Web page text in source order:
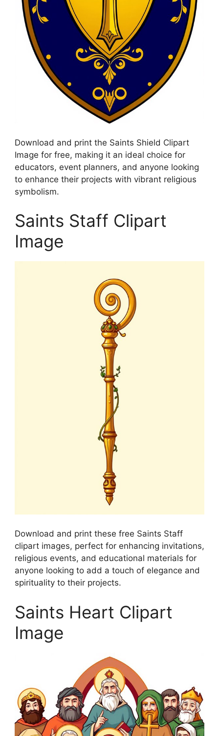
Download and print the Saints Shield Clipart
Image for free, making it an ideal choice for
educators, event planners, and anyone looking
to enhance their projects with vibrant religious
symbolism.
Saints Staff Clipart
Image
Download and print these free Saints Staff
clipart images, perfect for enhancing invitations,
religious events, and educational materials for
anyone looking to add a touch of elegance and
spirituality to their projects.
Saints Heart Clipart
Image